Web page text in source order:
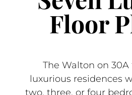
Floor
The Walton on
luxurious residences
two, three, or four